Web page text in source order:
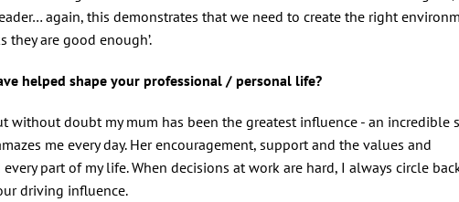
again, this demonstrates that we need to create the right
they are good enough’.
helped shape your professional / personal life?
without doubt my mum has been the greatest influence - an incredible
me every day. Her encouragement, support and the values and
part of my life. When decisions at work are hard, I always circle
driving influence.